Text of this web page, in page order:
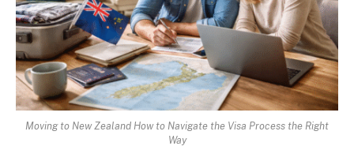
Moving to New Zealand How to Navigate the Visa Process the Right
Way